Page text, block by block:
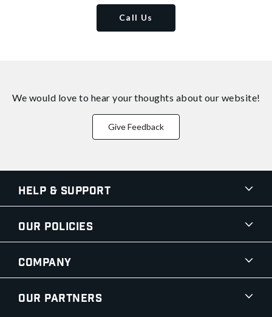
Call Us
We would love to hear your thoughts about our website!
Give Feedback
Help & Support
Our Policies
Company
Our Partners